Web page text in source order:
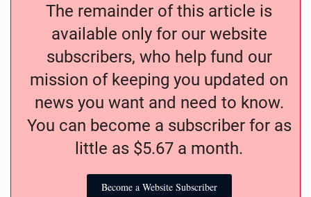
The remainder of this article is
available only for our website
subscribers, who help fund our
mission of keeping you updated on
news you want and need to know.
You can become a subscriber for as
little as $5.67 a month.
Become a Website Subscriber